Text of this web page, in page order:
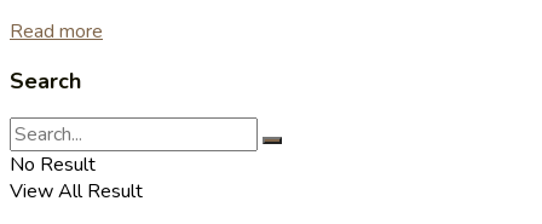
Read more
Search
No Result
View All Result